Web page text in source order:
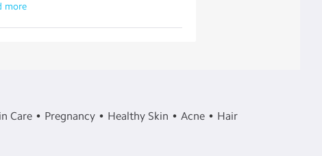
more
Care Pregnancy Healthy Skin Acne
Hair